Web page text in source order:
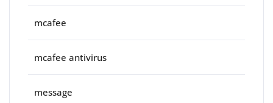
mcafee
mcafee antivirus
message